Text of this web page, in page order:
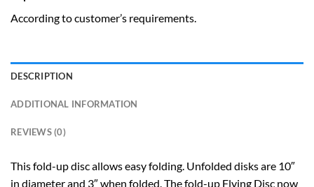
According to customer’s requirements.
DESCRIPTION
ADDITIONAL INFORMATION
REVIEWS (0)
This fold-up disc allows easy folding. Unfolded disks are 10″
in diameter and 3″ when folded. The fold-up Flying Disc now